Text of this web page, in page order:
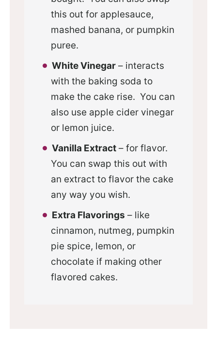
this out for applesauce,
mashed banana, or pumpkin
puree.
White Vinegar – interacts
with the baking soda to
make the cake rise. You can
also use apple cider vinegar
or lemon juice.
Vanilla Extract – for flavor.
You can swap this out with
an extract to flavor the cake
any way you wish.
Extra Flavorings – like
cinnamon, nutmeg, pumpkin
pie spice, lemon, or
chocolate if making other
flavored cakes.